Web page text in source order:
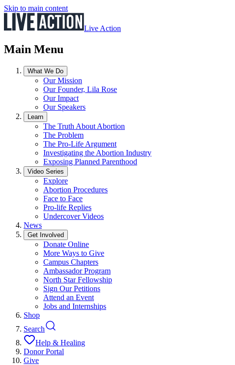
Skip to main content
Live Action
Main Menu
What We Do
Our Mission
Our Founder, Lila Rose
Our Impact
Our Speakers
Learn
The Truth About Abortion
The Problem
The Pro-Life Argument
Investigating the Abortion Industry
Exposing Planned Parenthood
Video Series
Explore
Abortion Procedures
Face to Face
Pro-life Replies
Undercover Videos
News
Get Involved
Donate Online
More Ways to Give
Campus Chapters
Ambassador Program
North Star Fellowship
Sign Our Petitions
Attend an Event
Jobs and Internships
Shop
Search
Help & Healing
Donor Portal
Give